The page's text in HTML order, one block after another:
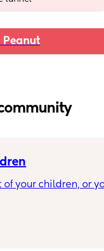
Peanut
of your children, or
thoughts are
moment it’s hard